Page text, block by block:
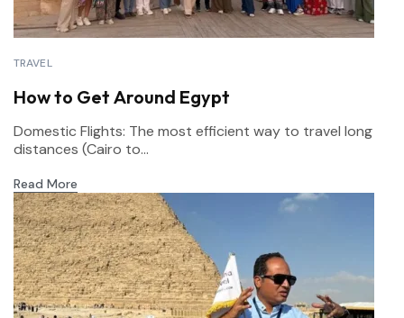
TRAVEL
How to Get Around Egypt
Domestic Flights: The most efficient way to travel long
distances (Cairo to...
Read More